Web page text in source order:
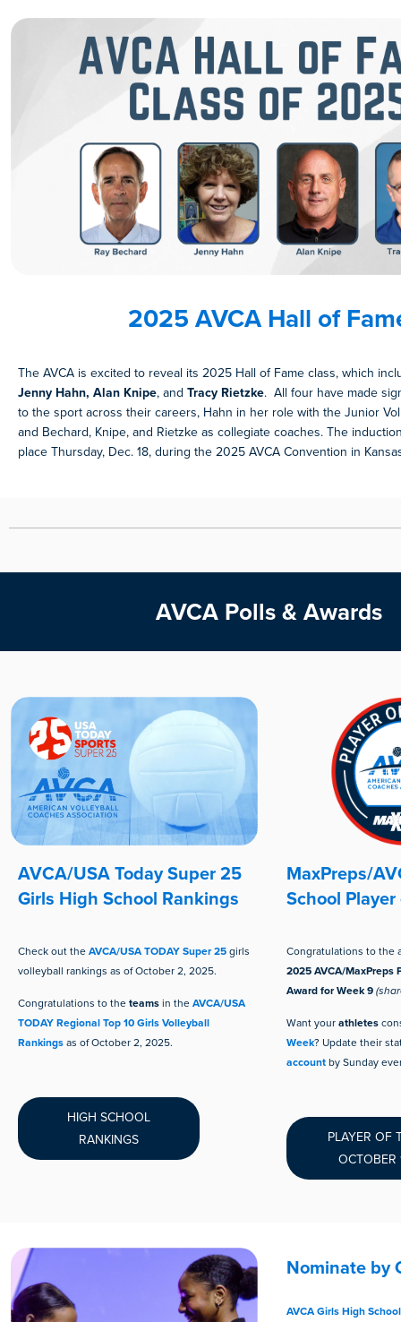
2025 AVCA Hall of
The AVCA is excited to reveal its 2025 Hall of Fame class, which
Jenny Hahn, Alan Knipe, and Tracy Rietzke. All four have made
to the sport across their careers, Hahn in her role with the Junior
and Bechard, Knipe, and Rietzke as collegiate coaches. The
place Thursday, Dec. 18, during the 2025 AVCA Convention in
AVCA Polls & Awards
AVCA/USA Today Super 25
Girls High School Rankings
Check out theAVCA/USA TODAY Super 25girls
volleyball rankings as of October 2, 2025.
Congratulations to theteamsin theAVCA/USA
TODAY Regional Top 10 Girls Volleyball
Rankingsas of October 2, 2025.
HIGH SCHOOL
RANKINGS
MaxPreps/
School
Congratulations to the
2025 AVCA/MaxPreps
Award for Week 9
Want yourathletes
Week? Update their
accountby Sunday
PLAYER OF
Nominate by
AVCA Girls High